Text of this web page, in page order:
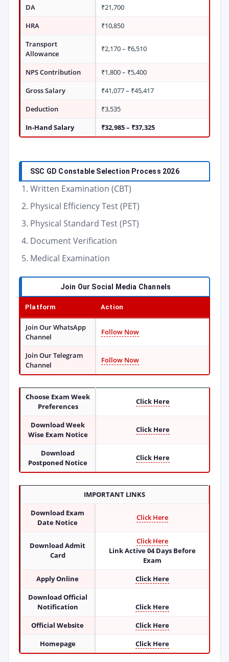
DA
₹21,700
HRA
₹10,850
Transport
Allowance
₹2,170 – ₹6,510
NPS Contribution
₹1,800 – ₹5,400
Gross Salary
₹41,077 – ₹45,417
Deduction
₹3,535
In-Hand Salary
₹32,985 – ₹37,325
SSC GD Constable Selection Process 2026
Written Examination (CBT)
Physical Efficiency Test (PET)
Physical Standard Test (PST)
Document Verification
Medical Examination
Join Our Social Media Channels
Platform Action
Join Our WhatsApp
Channel
Follow Now
Join Our Telegram
Channel
Follow Now
Choose Exam Week
Preferences
Click Here
Download Week
Wise Exam Notice
Click Here
Download
Postponed Notice
Click Here
IMPORTANT LINKS
Download Exam
Date Notice
Click Here
Download Admit
Card
Click Here
Link Active 04 Days Before
Exam
Apply Online
Click Here
Download Official
Notification
Click Here
Official Website
Click Here
Homepage
Click Here